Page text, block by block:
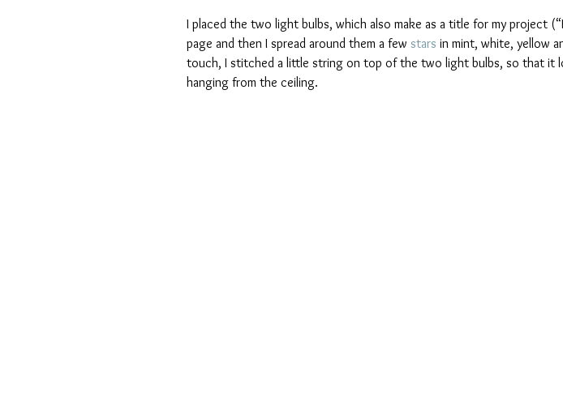
I placed the two light bulbs, which also make as a title for my project
page and then I spread around them a few stars in mint, white, yellow
touch, I stitched a little string on top of the two light bulbs, so that it
hanging from the ceiling.